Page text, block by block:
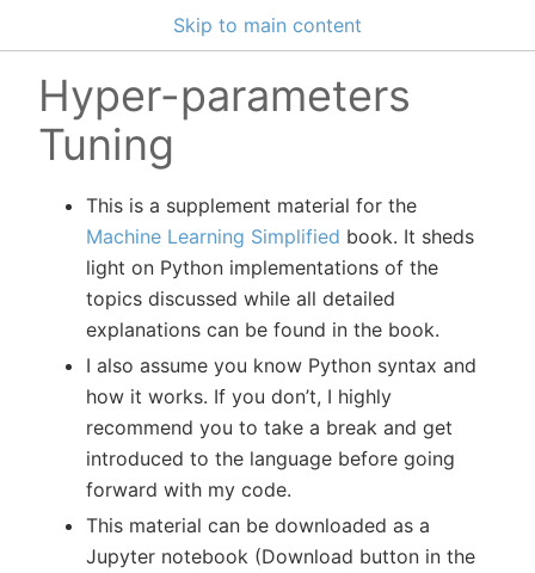
Skip to main content
Hyper-parameters
Tuning
This is a supplement material for the
Machine Learning Simplified book. It sheds
light on Python implementations of the
topics discussed while all detailed
explanations can be found in the book.
I also assume you know Python syntax and
how it works. If you don’t, I highly
recommend you to take a break and get
introduced to the language before going
forward with my code.
This material can be downloaded as a
Jupyter notebook (Download button in the